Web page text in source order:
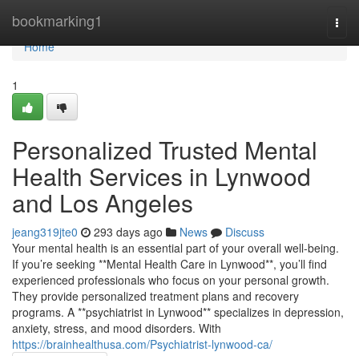
bookmarking1
Home
Home
1
Personalized Trusted Mental
Health Services in Lynwood
and Los Angeles
jeang319jte0 293 days ago News
Discuss
Your mental health is an essential part of your overall well-being.
If you’re seeking **Mental Health Care in Lynwood**, you’ll find
experienced professionals who focus on your personal growth.
They provide personalized treatment plans and recovery
programs. A **psychiatrist in Lynwood** specializes in depression,
anxiety, stress, and mood disorders. With
https://brainhealthusa.com/Psychiatrist-lynwood-ca/